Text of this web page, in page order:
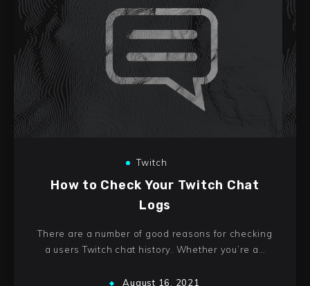
Twitch
How to Check Your Twitch Chat
Logs
There are a number of good reasons for checking
a users Twitch chat history. Whether you’re a…
August 16, 2021